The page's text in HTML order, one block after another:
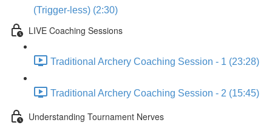
(Trigger-less) (2:30)
LIVE Coaching Sessions
Traditional Archery Coaching Session - 1 (23:28)
Traditional Archery Coaching Session - 2 (15:45)
Understanding Tournament Nerves